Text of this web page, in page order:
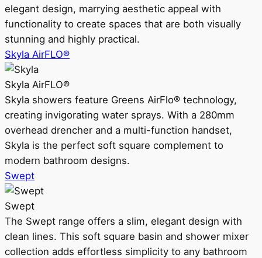
elegant design, marrying aesthetic appeal with
functionality to create spaces that are both visually
stunning and highly practical.
Skyla AirFLO®
Skyla AirFLO®
Skyla showers feature Greens AirFlo® technology,
creating invigorating water sprays. With a 280mm
overhead drencher and a multi-function handset,
Skyla is the perfect soft square complement to
modern bathroom designs.
Swept
Swept
The Swept range offers a slim, elegant design with
clean lines. This soft square basin and shower mixer
collection adds effortless simplicity to any bathroom